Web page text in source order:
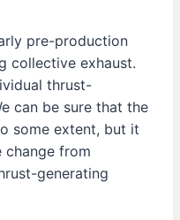
pre-production
collective exhaust.
thrust-
can be sure that the
some extent, but it
change from
generating